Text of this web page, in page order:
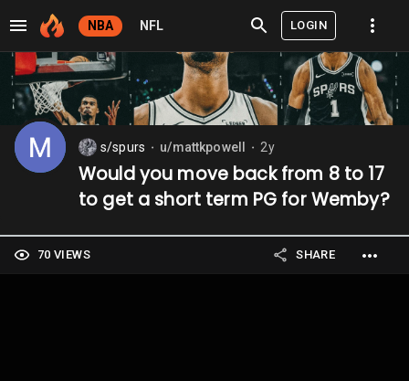
NBA NFL LOGIN
s/spurs u/mattkpowell 2y
Would you move back from 8 to 17
to get a short term PG for Wemby?
70 VIEWS SHARE